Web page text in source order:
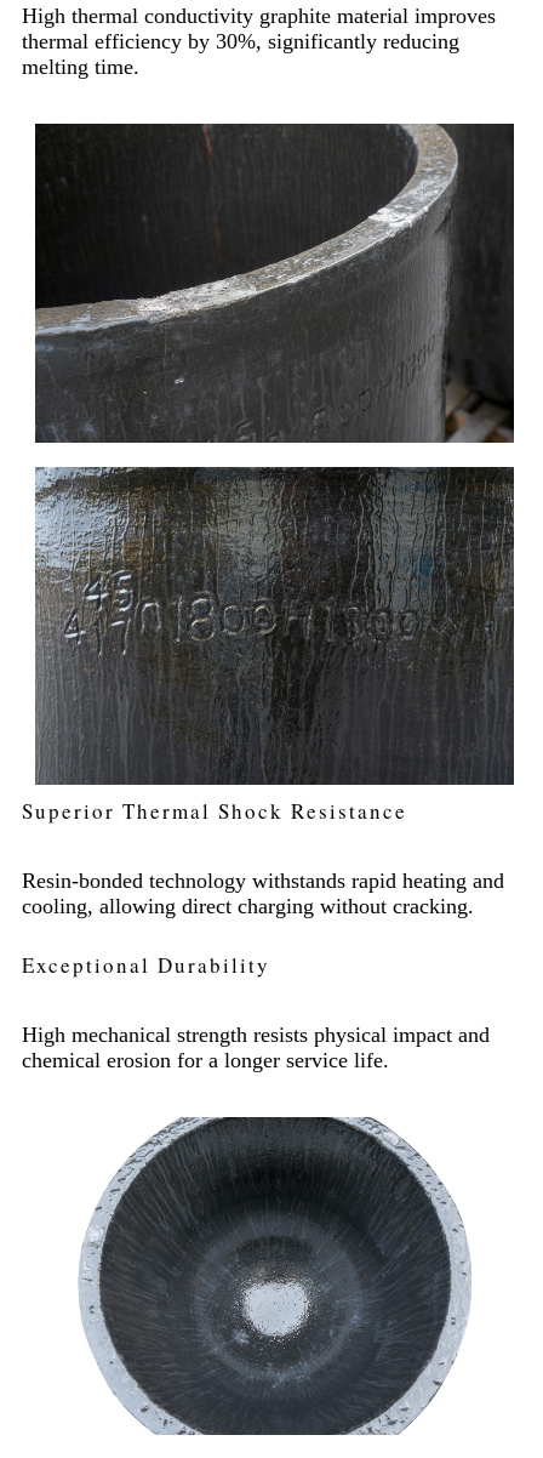
High thermal conductivity graphite material improves
thermal efficiency by 30%, significantly reducing
melting time.
Superior Thermal Shock Resistance
Resin-bonded technology withstands rapid heating and
cooling, allowing direct charging without cracking.
Exceptional Durability
High mechanical strength resists physical impact and
chemical erosion for a longer service life.